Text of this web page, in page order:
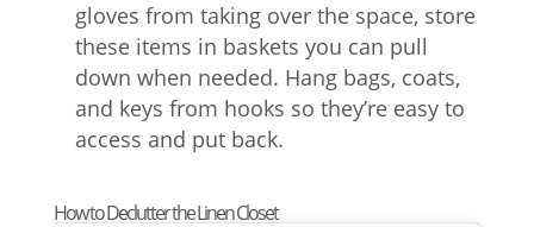
gloves from taking over the space, store
these items in baskets you can pull
down when needed. Hang bags, coats,
and keys from hooks so they’re easy to
access and put back.
How to Declutter the Linen Closet